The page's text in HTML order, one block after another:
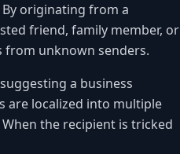
originating from a
friend, family member, or
from unknown senders.
a business
are localized into multiple
the recipient is tricked